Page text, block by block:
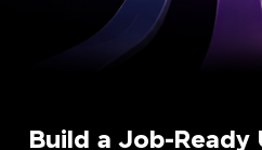
Build a Job-Ready